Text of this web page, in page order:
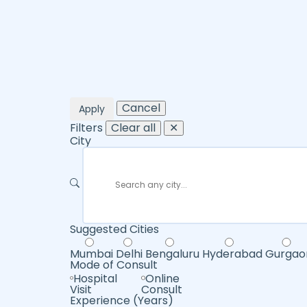
Apply
Cancel
Filters Clear all
✕
City
Suggested Cities
Mumbai Delhi Bengaluru Hyderabad
Mode of Consult
Hospital
Visit
Online
Consult
Experience (Years)